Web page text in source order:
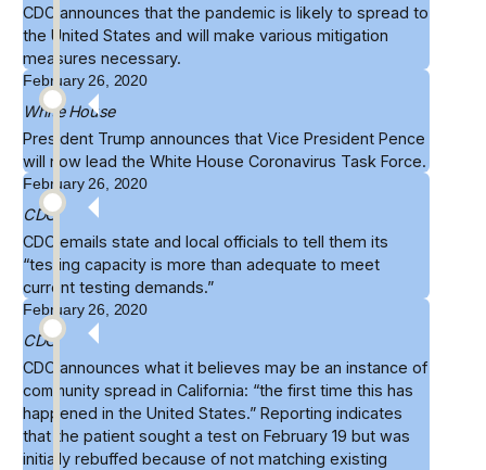
CDC announces that thepandemic is likely to spread to
the United States and will make various mitigation
measures necessary.
February 26, 2020
White House
President Trump announces thatVice President Pence
will now lead the White House Coronavirus Task Force.
February 26, 2020
CDC
CDC emails state and local officials to tell them its
“testing capacity is more than adequate to meet
current testing demands.”
February 26, 2020
CDC
CDC announces what it believes may be an instance of
community spread in California: “the first time this has
happened in the United States.” Reporting indicates
that the patient sought a test on February 19 but was
initially rebuffed because of not matching existing